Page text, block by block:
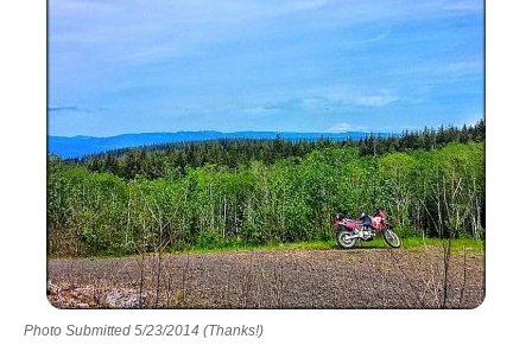
Photo Submitted 5/23/2014 (Thanks!)